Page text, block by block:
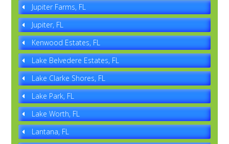
Jupiter Farms, FL
Jupiter, FL
Kenwood Estates, FL
Lake Belvedere Estates, FL
Lake Clarke Shores, FL
Lake Park, FL
Lake Worth, FL
Lantana, FL